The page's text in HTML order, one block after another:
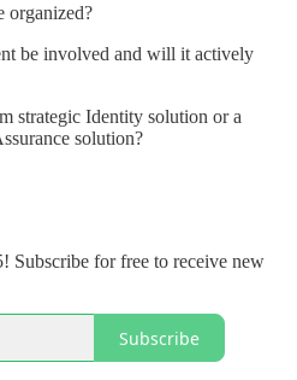
organized?
be involved and will it actively
strategic Identity solution or a
solution?
Subscribe for free to receive new
Subscribe